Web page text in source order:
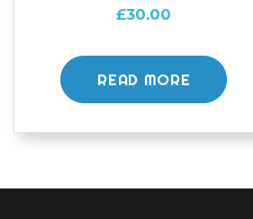
£30.00
READ MORE